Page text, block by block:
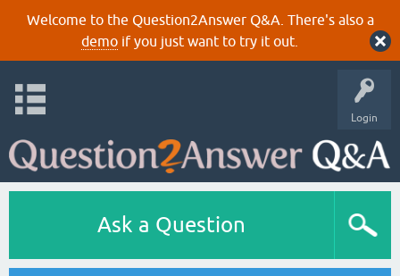
Welcome to the Question2Answer Q&A. There's also a
demoif you just want to try it out.
Login
Ask a Question